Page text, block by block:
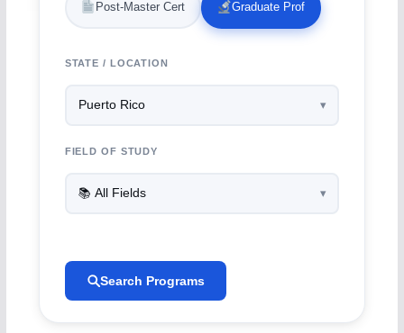
Post-Master Cert Graduate Prof
STATE / LOCATION
FIELD OF STUDY
Search Programs